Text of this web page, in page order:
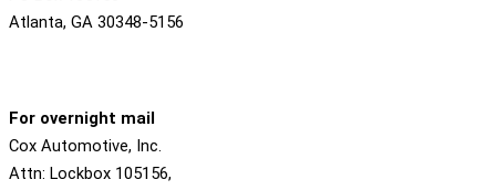
Atlanta, GA 30348-5156
For overnight mail
Cox Automotive, Inc.
Attn: Lockbox 105156,